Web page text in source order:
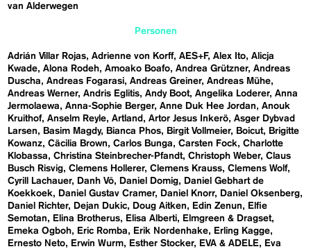
van Alderwegen
Personen
Adrián Villar Rojas Adrienne von Korff AES+F Alex Ito Alicja
Kwade Alona Rodeh Amoako Boafo Andrea Grützner Andreas
Duscha
Andreas Fogarasi Andreas Greiner Andreas Mühe
Andreas Werner Andris Eglitis Andy Boot Angelika Loderer Anna
Jermolaewa
Anna-Sophie Berger Anne Duk Hee Jordan
Anouk
Kruithof Anselm Reyle Artland Artor Jesus Inkerö Asger Dybvad
Larsen
Basim Magdy Bianca Phos Birgit Vollmeier Boicut
Brigitte
Kowanz Cäcilia Brown Carlos Bunga Carsten Fock
Charlotte
Klobassa
Christina Steinbrecher-Pfandt Christoph Weber Claus
Busch Risvig Clemens Hollerer Clemens Krauss Clemens Wolf
Cyrill Lachauer
Danh Vō Daniel Domig
Daniel Gebhart de
Koekkoek
Daniel Gustav Cramer Daniel Knorr
Daniel Oksenberg
Daniel Richter
Dejan Dukic Doug Aitken Edin Zenun
Elfie
Semotan
Elina Brotherus Elisa Alberti
Elmgreen & Dragset
Emeka Ogboh
Eric Romba Erik Nordenhake
Erling Kagge
Ernesto Neto
Erwin Wurm Esther Stocker EVA & ADELE
Eva